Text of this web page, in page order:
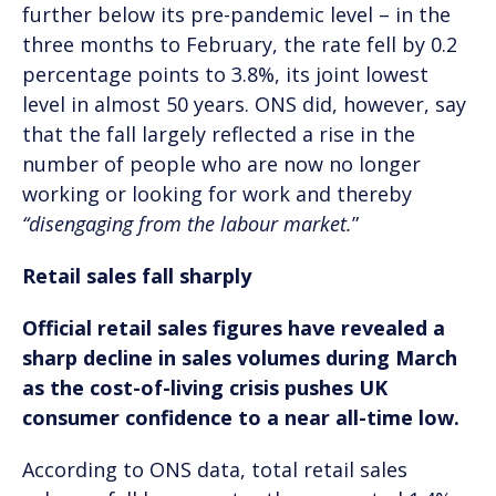
further below its pre-pandemic level – in the
three months to February, the rate fell by 0.2
percentage points to 3.8%, its joint lowest
level in almost 50 years. ONS did, however, say
that the fall largely reflected a rise in the
number of people who are now no longer
working or looking for work and thereby
“disengaging from the labour market.”
Retail sales fall sharply
Official retail sales figures have revealed a
sharp decline in sales volumes during March
as the cost-of-living crisis pushes UK
consumer confidence to a near all-time low.
According to ONS data, total retail sales